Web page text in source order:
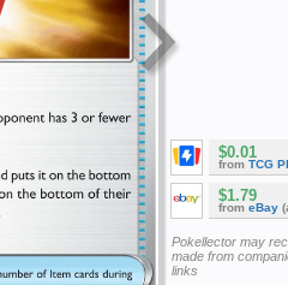
$0.01
from TCG
$1.79
from eBay
Pokellector may
made from
links